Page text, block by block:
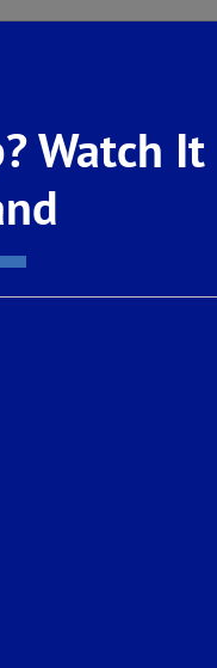
SOLAR & BATTERY
Watch It